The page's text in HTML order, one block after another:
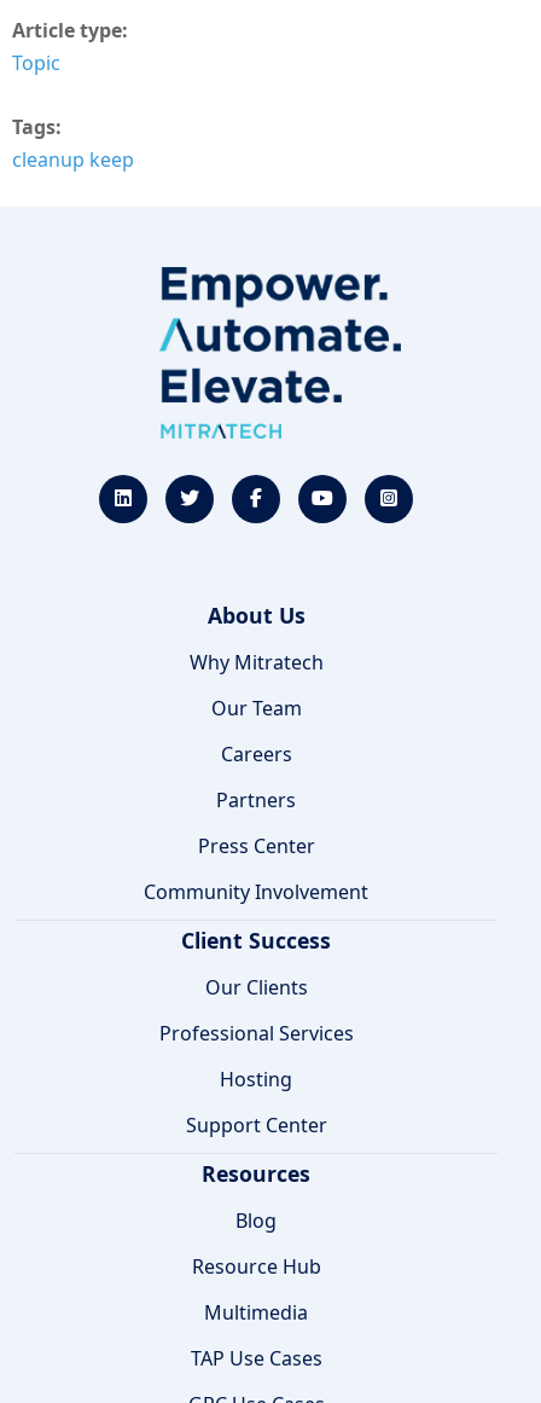
Article type
Topic
Tags
cleanup keep
About Us
Why Mitratech
Our Team
Careers
Partners
Press Center
Community Involvement
Client Success
Our Clients
Professional Services
Hosting
Support Center
Resources
Blog
Resource Hub
Multimedia
TAP Use Cases